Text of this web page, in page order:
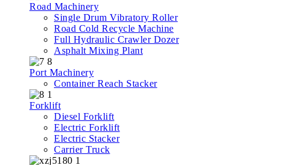
Road Machinery
Single Drum Vibratory Roller
Road Cold Recycle Machine
Full Hydraulic Crawler Dozer
Asphalt Mixing Plant
Port Machinery
Container Reach Stacker
Forklift
Diesel Forklift
Electric Forklift
Electric Stacker
Carrier Truck